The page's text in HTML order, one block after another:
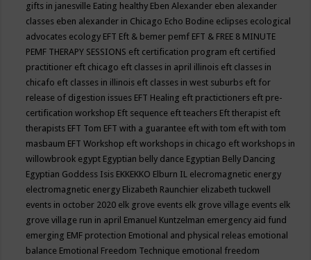
gifts in janesville Eating healthy Eben Alexander eben alexander
classes eben alexander in Chicago Echo Bodine eclipses ecological
advocates ecology EFT Eft & bemer pemf EFT & FREE 8 MINUTE
PEMF THERAPY SESSIONS eft certification program eft certified
practitioner eft chicago eft classes in april illinois eft classes in
chicafo eft classes in illinois eft classes in west suburbs eft for
release of digestion issues EFT Healing eft practictioners eft pre-
certification workshop Eft sequence eft teachers Eft therapist eft
therapists EFT Tom EFT with a guarantee eft with tom eft with tom
masbaum EFT Workshop eft workshops in chicago eft workshops in
willowbrook egypt Egyptian belly dance Egyptian Belly Dancing
Egyptian Goddess Isis EKKEKKO Elburn IL elecromagnetic energy
electromagnetic energy Elizabeth Raunchier elizabeth tuckwell
events in october 2020 elk grove events elk grove village events elk
grove village run in april Emanuel Kuntzelman emergency aid fund
emerging EMF protection Emotional and physical releas emotional
balance Emotional Freedom Technique emotional freedom